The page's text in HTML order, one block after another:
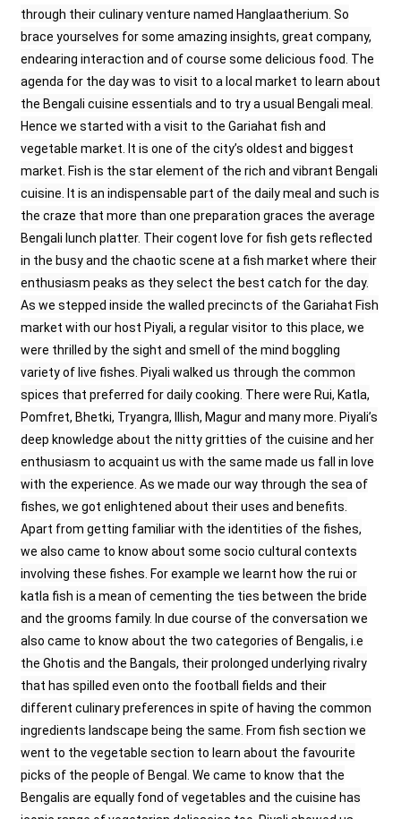
through their culinary venture named Hanglaatherium. So
brace yourselves for some amazing insights, great company,
endearing interaction and of course some delicious food. The
agenda for the day was to visit to a local market to learn about
the Bengali cuisine essentials and to try a usual Bengali meal.
Hence we started with a visit to the Gariahat fish and
vegetable market. It is one of the city’s oldest and biggest
market. Fish is the star element of the rich and vibrant Bengali
cuisine. It is an indispensable part of the daily meal and such is
the craze that more than one preparation graces the average
Bengali lunch platter. Their cogent love for fish gets reflected
in the busy and the chaotic scene at a fish market where their
enthusiasm peaks as they select the best catch for the day.
As we stepped inside the walled precincts of the Gariahat Fish
market with our host Piyali, a regular visitor to this place, we
were thrilled by the sight and smell of the mind boggling
variety of live fishes. Piyali walked us through the common
spices that preferred for daily cooking. There were Rui, Katla,
Pomfret, Bhetki, Tryangra, Illish, Magur and many more. Piyali’s
deep knowledge about the nitty gritties of the cuisine and her
enthusiasm to acquaint us with the same made us fall in love
with the experience. As we made our way through the sea of
fishes, we got enlightened about their uses and benefits.
Apart from getting familiar with the identities of the fishes,
we also came to know about some socio cultural contexts
involving these fishes. For example we learnt how the rui or
katla fish is a mean of cementing the ties between the bride
and the grooms family. In due course of the conversation we
also came to know about the two categories of Bengalis, i.e
the Ghotis and the Bangals, their prolonged underlying rivalry
that has spilled even onto the football fields and their
different culinary preferences in spite of having the common
ingredients landscape being the same. From fish section we
went to the vegetable section to learn about the favourite
picks of the people of Bengal. We came to know that the
Bengalis are equally fond of vegetables and the cuisine has